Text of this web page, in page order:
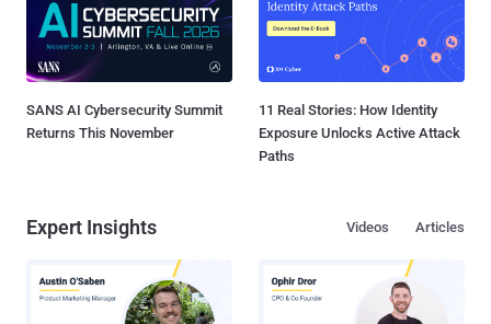
SANS AI Cybersecurity Summit
Returns This November
11 Real Stories: How Identity
Exposure Unlocks Active Attack
Paths
Expert Insights Articles
Videos